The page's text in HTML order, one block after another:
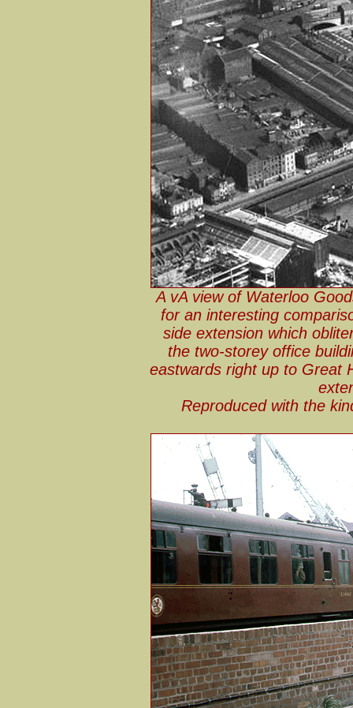
A vA view of Waterloo
for an interesting
side extension which
the two-storey office
eastwards right up to Great
Reproduced with the